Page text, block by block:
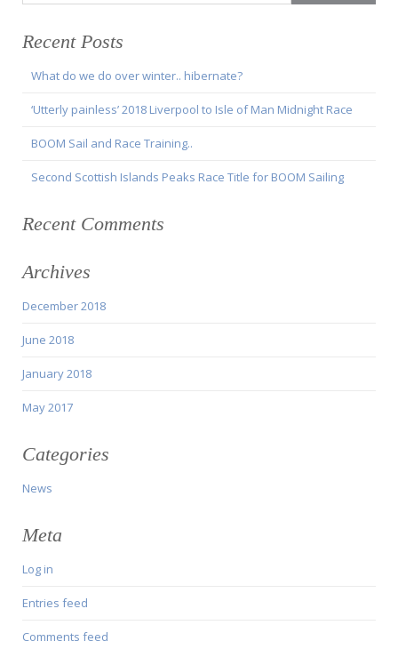
Recent Posts
What do we do over winter.. hibernate?
‘Utterly painless’ 2018 Liverpool to Isle of Man Midnight Race
BOOM Sail and Race Training..
Second Scottish Islands Peaks Race Title for BOOM Sailing
Recent Comments
Archives
December 2018
June 2018
January 2018
May 2017
Categories
News
Meta
Log in
Entries feed
Comments feed